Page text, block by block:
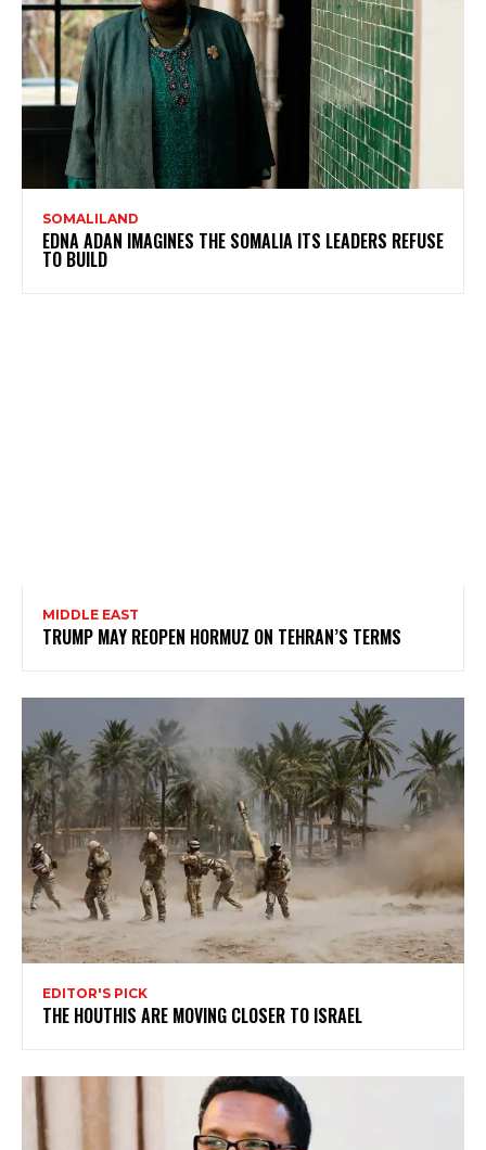
SOMALILAND
EDNA ADAN IMAGINES THE SOMALIA ITS LEADERS REFUSE
TO BUILD
MIDDLE EAST
TRUMP MAY REOPEN HORMUZ ON TEHRAN’S TERMS
EDITOR'S PICK
THE HOUTHIS ARE MOVING CLOSER TO ISRAEL